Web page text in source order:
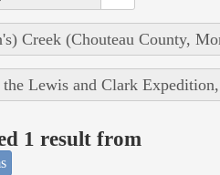
Creek (Chouteau County,
Lewis and Clark
1 result from